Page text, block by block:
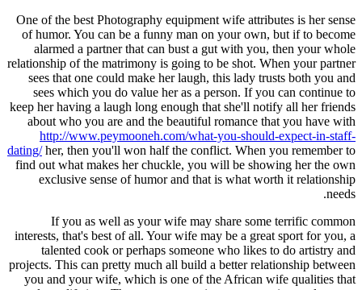
One of the best Photography equipment wife attributes is her sense
of humor. You can be a funny man on your own, but if to become
alarmed a partner that can bust a gut with you, then your whole
relationship of the matrimony is going to be shot. When your partner
sees that one could make her laugh, this lady trusts both you and
sees which you do value her as a person. If you can continue to
keep her having a laugh long enough that she'll notify all her friends
about who you are and the beautiful romance that you have with
http://www.peymooneh.com/what-you-should-expect-in-staff-
dating/her, then you'll won half the conflict. When you remember to
find out what makes her chuckle, you will be showing her the own
exclusive sense of humor and that is what worth it relationship
needs.
If you as well as your wife may share some terrific common
interests, that's best of all. Your wife may be a great sport for you, a
talented cook or perhaps someone who likes to do artistry and
projects. This can pretty much all build a better relationship between
you and your wife, which is one of the African wife qualities that